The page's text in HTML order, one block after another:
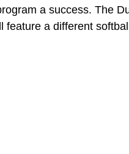
a success. The
a different